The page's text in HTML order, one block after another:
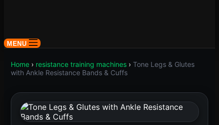
MENU
Home › resistance training machines › Tone Legs & Glutes
with Ankle Resistance Bands & Cuffs